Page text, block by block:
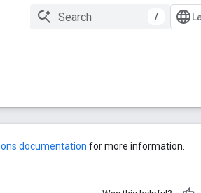
/
documentation for more information.